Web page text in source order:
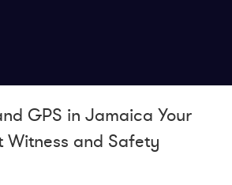
GPS in Jamaica Your
Witness and Safety